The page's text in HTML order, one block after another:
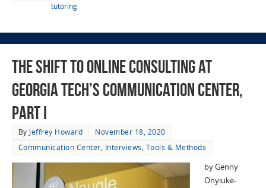
tutoring
The Shift to Online Consulting at
Georgia Tech’s Communication Center,
Part I
By Jeffrey Howard
November 18, 2020
Communication Center, Interviews, Tools & Methods
by Genny
Onyiuke-